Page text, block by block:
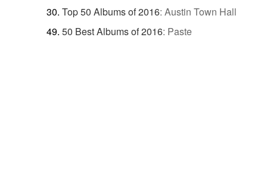
Top 50 Albums of 2016: Austin Town Hall
50 Best Albums of 2016: Paste